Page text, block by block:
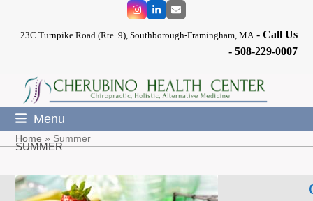
content
Instagram
LinkedIn
Email
23C Turnpike Road (Rte. 9), Southborough-Framingham, MA - Call Us
- 508-229-0007
Menu
Home » Summer
SUMMER